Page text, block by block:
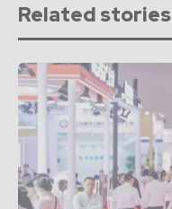
Related stories